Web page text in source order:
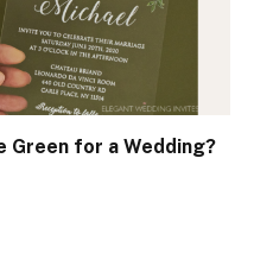
Green for a Wedding?